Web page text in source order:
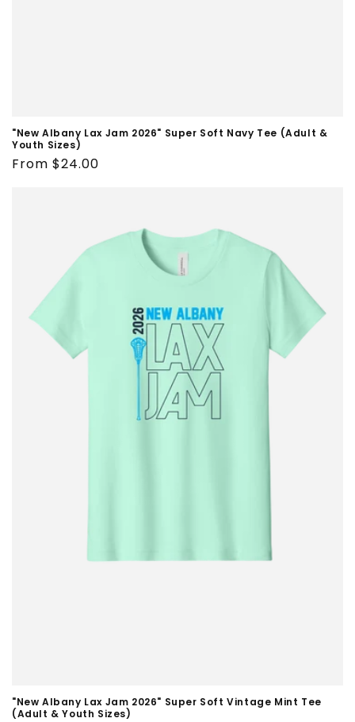
"New Albany Lax Jam 2026" Super Soft Navy Tee (Adult &
Youth Sizes)
Regular
From $24.00
"New Albany Lax Jam 2026" Super Soft Vintage Mint Tee
(Adult & Youth Sizes)